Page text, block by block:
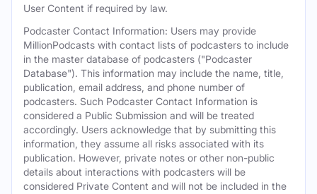
User Content if required by law.
Podcaster Contact Information: Users may provide
MillionPodcasts with contact lists of podcasters to include
in the master database of podcasters ("Podcaster
Database"). This information may include the name, title,
publication, email address, and phone number of
podcasters. Such Podcaster Contact Information is
considered a Public Submission and will be treated
accordingly. Users acknowledge that by submitting this
information, they assume all risks associated with its
publication. However, private notes or other non-public
details about interactions with podcasters will be
considered Private Content and will not be included in the